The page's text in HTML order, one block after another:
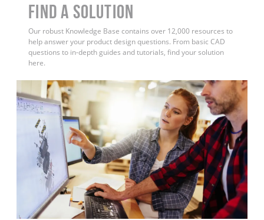
Find a Solution
Our robust Knowledge Base contains over 12,000 resources to
help answer your product design questions. From basic CAD
questions to in-depth guides and tutorials, find your solution
here.